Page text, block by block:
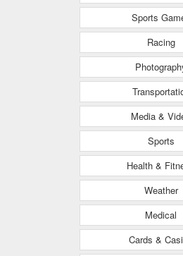
Sports
Racing
Media &
Sports
Health &
Weather
Medical
Cards &